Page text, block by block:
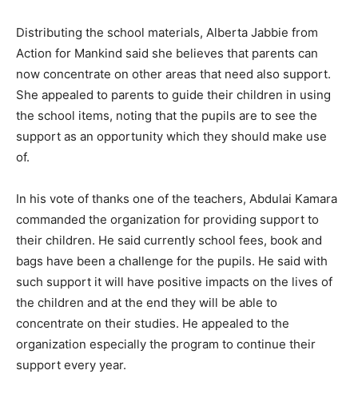
Distributing the school materials, Alberta Jabbie from
Action for Mankind said she believes that parents can
now concentrate on other areas that need also support.
She appealed to parents to guide their children in using
the school items, noting that the pupils are to see the
support as an opportunity which they should make use
of.
In his vote of thanks one of the teachers, Abdulai Kamara
commanded the organization for providing support to
their children. He said currently school fees, book and
bags have been a challenge for the pupils. He said with
such support it will have positive impacts on the lives of
the children and at the end they will be able to
concentrate on their studies. He appealed to the
organization especially the program to continue their
support every year.